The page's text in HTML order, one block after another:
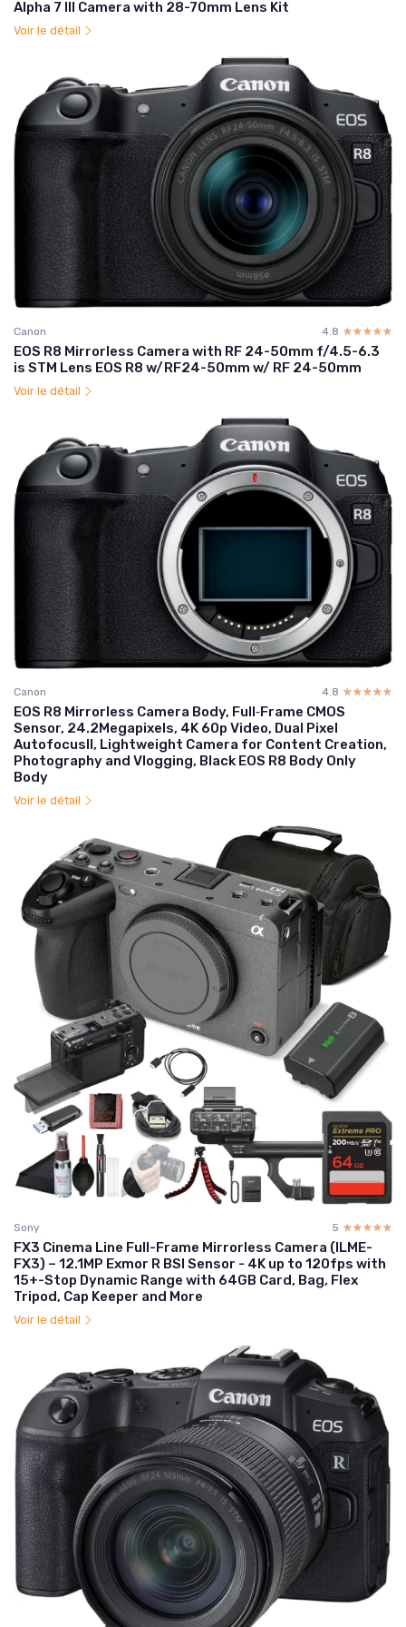
Alpha 7 III Camera with 28-70mm Lens Kit
Voir le détail
Canon 4.8 ☆☆☆☆☆
★★★★★
EOS R8 Mirrorless Camera with RF 24-50mm f/4.5-6.3
is STM Lens EOS R8 w/RF24-50mm w/ RF 24-50mm
Voir le détail
Canon 4.8 ☆☆☆☆☆
★★★★★
EOS R8 Mirrorless Camera Body, Full‑Frame CMOS
Sensor, 24.2Megapixels, 4K 60p Video, Dual Pixel
AutofocusII, Lightweight Camera for Content Creation,
Photography and Vlogging, Black EOS R8 Body Only
Body
Voir le détail
Sony 5 ☆☆☆☆☆
★★★★★
FX3 Cinema Line Full-Frame Mirrorless Camera (ILME-
FX3) – 12.1MP Exmor R BSI Sensor - 4K up to 120fps with
15+-Stop Dynamic Range with 64GB Card, Bag, Flex
Tripod, Cap Keeper and More
Voir le détail